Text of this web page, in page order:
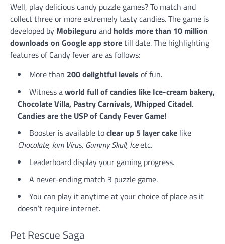
Well, play delicious candy puzzle games? To match and
collect three or more extremely tasty candies. The game is
developed by Mobileguru and holds more than 10 million
downloads on Google app storetill date. The highlighting
features of Candy fever are as follows:
More than 200 delightful levels of fun.
Witness aworld full of candies like Ice-cream bakery,
Chocolate Villa, Pastry Carnivals, Whipped Citadel.
Candies are the USP of Candy Fever Game!
Booster is available toclear up 5 layer cake like
Chocolate, Jam Virus, Gummy Skull, Iceetc.
Leaderboard display your gaming progress.
A never-ending match 3 puzzle game.
You can play it anytime at your choice of place as it
doesn’t require internet.
Pet Rescue Saga